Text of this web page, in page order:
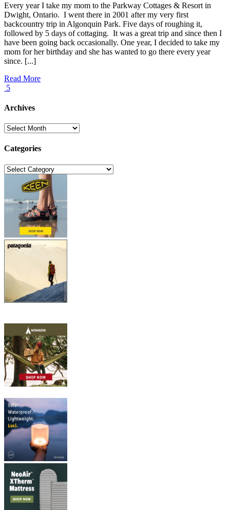
Every year I take my mom to the Parkway Cottages & Resort in
Dwight, Ontario. I went there in 2001 after my very first
backcountry trip in Algonquin Park. Five days of roughing it,
followed by 5 days of cottaging. It was a great trip and since then I
have been going back occasionally. One year, I decided to take my
mom for her birthday and she has wanted to go there every year
since. [...]
Read More
5
Archives
Archives
Categories
Categories